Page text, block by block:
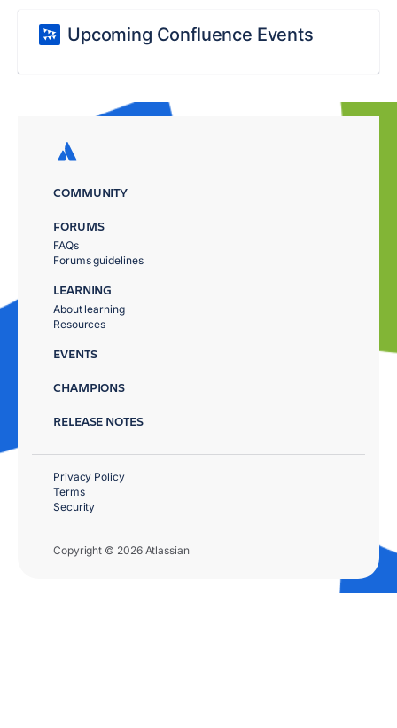
Upcoming Confluence Events
COMMUNITY
FORUMS
FAQs
Forums guidelines
LEARNING
About learning
Resources
EVENTS
CHAMPIONS
RELEASE NOTES
Copyright © 2026 Atlassian
Privacy Policy
Terms
Security